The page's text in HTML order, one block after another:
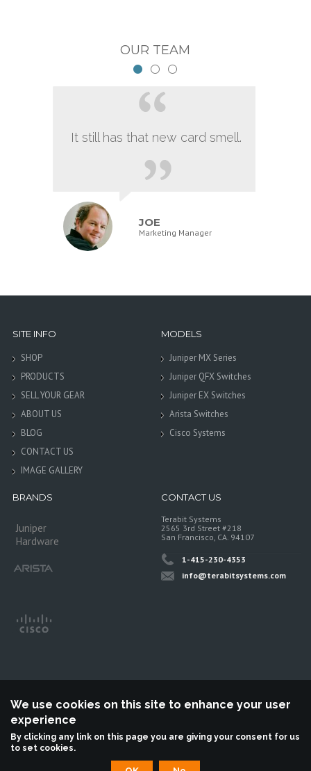
OUR TEAM
It still has that new card smell.
JOE
Marketing Manager
SITE INFO
SHOP
PRODUCTS
SELL YOUR GEAR
ABOUT US
BLOG
CONTACT US
IMAGE GALLERY
MODELS
Juniper MX Series
Juniper QFX Switches
Juniper EX Switches
Arista Switches
Cisco Systems
BRANDS
Juniper
Hardware
CONTACT US
Terabit Systems
2565 3rd Street #218
San Francisco, CA. 94107
1-415-230-4353
info@terabitsystems.com
© Terabit Systems, All rights reserved.
Terabit Systems is an independent reseller, not associted with Juniper
We use cookies on this site to enhance your user
experience
By clicking any link on this page you are giving your consent for us
to set cookies.